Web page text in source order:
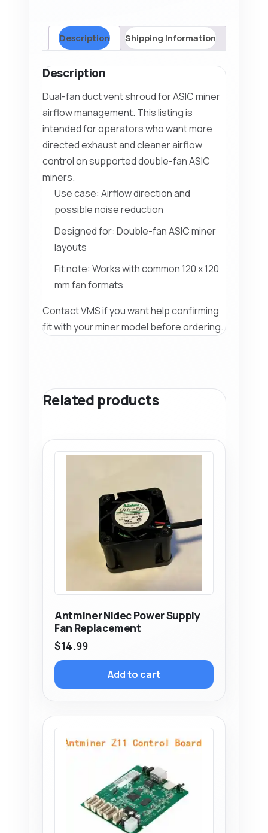
Description Shipping Information
Description
Dual-fan duct vent shroud for ASIC miner
airflow management. This listing is
intended for operators who want more
directed exhaust and cleaner airflow
control on supported double-fan ASIC
miners.
Use case: Airflow direction and
possible noise reduction
Designed for: Double-fan ASIC miner
layouts
Fit note: Works with common 120 x 120
mm fan formats
Contact VMS if you want help confirming
fit with your miner model before ordering.
Related products
Antminer Nidec Power Supply
Fan Replacement
$14.99
Add to cart